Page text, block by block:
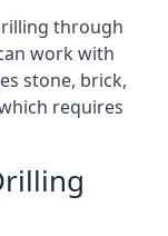
through
work with
stone, brick,
requires